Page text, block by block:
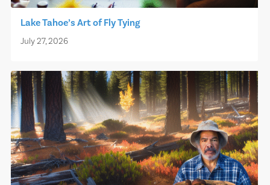
Lake Tahoe’s Art of Fly Tying
July 27, 2026